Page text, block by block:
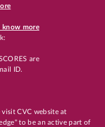
know more
are
ID.
visit CVC website at
to be an active part of